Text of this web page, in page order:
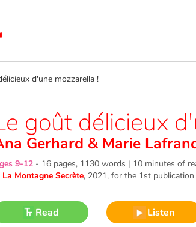
d'une mozzarella !
goût délicieux
Gerhard & Marie
9-12 - 16 pages, 1130 words | 10 minutes of
La Montagne Secrète, 2021, for the 1st
Read Listen